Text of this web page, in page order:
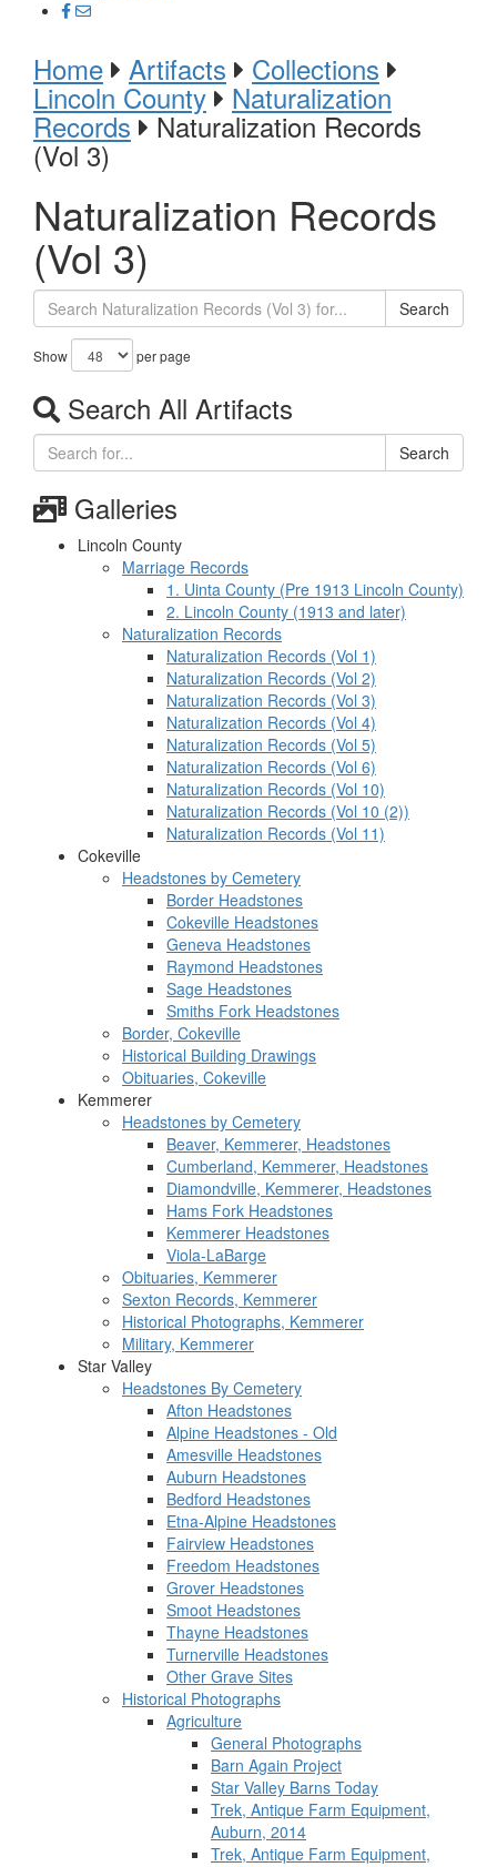
Home Artifacts Collections
Lincoln County Naturalization
Records Naturalization Records
(Vol 3)
Naturalization Records
(Vol 3)
Search
Show per page
Search All Artifacts
Search
Galleries
Lincoln County
Marriage Records
1. Uinta County (Pre 1913 Lincoln County)
2. Lincoln County (1913 and later)
Naturalization Records
Naturalization Records (Vol 1)
Naturalization Records (Vol 2)
Naturalization Records (Vol 3)
Naturalization Records (Vol 4)
Naturalization Records (Vol 5)
Naturalization Records (Vol 6)
Naturalization Records (Vol 10)
Naturalization Records (Vol 10 (2))
Naturalization Records (Vol 11)
Cokeville
Headstones by Cemetery
Border Headstones
Cokeville Headstones
Geneva Headstones
Raymond Headstones
Sage Headstones
Smiths Fork Headstones
Border, Cokeville
Historical Building Drawings
Obituaries, Cokeville
Kemmerer
Headstones by Cemetery
Beaver, Kemmerer, Headstones
Cumberland, Kemmerer, Headstones
Diamondville, Kemmerer, Headstones
Hams Fork Headstones
Kemmerer Headstones
Viola-LaBarge
Obituaries, Kemmerer
Sexton Records, Kemmerer
Historical Photographs, Kemmerer
Military, Kemmerer
Star Valley
Headstones By Cemetery
Afton Headstones
Alpine Headstones - Old
Amesville Headstones
Auburn Headstones
Bedford Headstones
Etna-Alpine Headstones
Fairview Headstones
Freedom Headstones
Grover Headstones
Smoot Headstones
Thayne Headstones
Turnerville Headstones
Other Grave Sites
Historical Photographs
Agriculture
General Photographs
Barn Again Project
Star Valley Barns Today
Trek, Antique Farm Equipment,
Auburn, 2014
Trek, Antique Farm Equipment,